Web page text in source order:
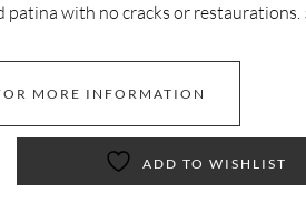
patina with no cracks or restaurations.
MORE INFORMATION
ADD TO WISHLIST